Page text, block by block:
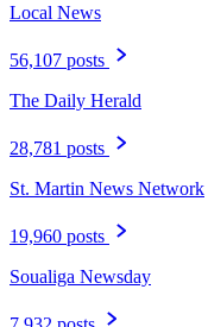
Local News
56,107 posts
The Daily Herald
28,781 posts
St. Martin News Network
19,960 posts
Soualiga Newsday